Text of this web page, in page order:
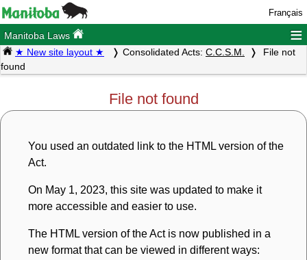
Français
Manitoba Laws ≡
★ New site layout ★ Consolidated Acts: C.C.S.M.
File not
found
File not found
You used an outdated link to the HTML version of the
Act.
On May 1, 2023, this site was updated to make it
more accessible and easier to use.
The HTML version of the Act is now published in a
new format that can be viewed in different ways: